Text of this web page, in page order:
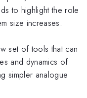
to highlight the role
size increases.
set of tools that can
and dynamics of
simpler analogue